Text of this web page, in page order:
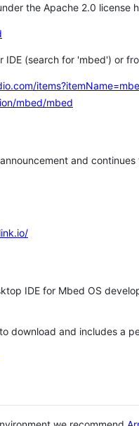
the Apache 2.0 license
(search for 'mbed') or
mbed/mbed
and
IDE for Mbed OS
download and includes a